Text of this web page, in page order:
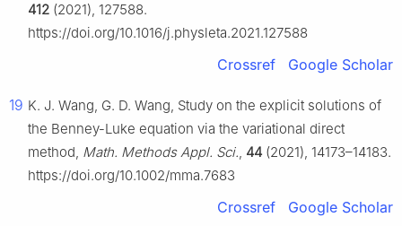
412 (2021), 127588.
https://doi.org/10.1016/j.physleta.2021.127588
Crossref Google Scholar
19 K. J. Wang, G. D. Wang, Study on the explicit solutions of
the Benney-Luke equation via the variational direct
method, Math. Methods Appl. Sci., 44 (2021), 14173–14183.
https://doi.org/10.1002/mma.7683
Crossref Google Scholar